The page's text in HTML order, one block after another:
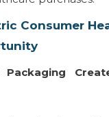
Consumer
Packaging